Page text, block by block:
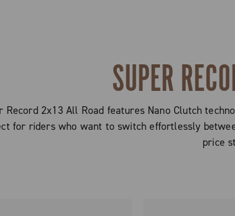
SUPER
Record 2x13 All Road features Nano Clutch
for riders who want to switch effortlessly
price